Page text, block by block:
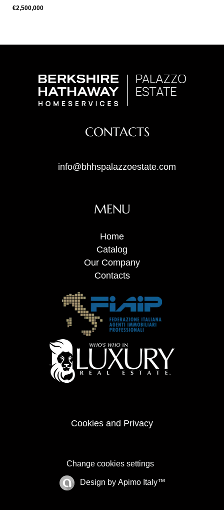
€2,500,000
CONTACTS
info@bhhspalazzoestate.com
MENU
Home
Catalog
Our Company
Contacts
Cookies and Privacy
Change cookies settings
Design by Apimo Italy™